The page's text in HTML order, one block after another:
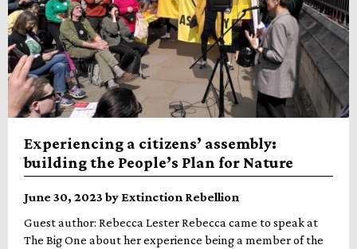
Experiencing a citizens’ assembly:
building the People’s Plan for Nature
June 30, 2023 by Extinction Rebellion
Guest author: Rebecca Lester Rebecca came to speak at
The Big One about her experience being a member of the